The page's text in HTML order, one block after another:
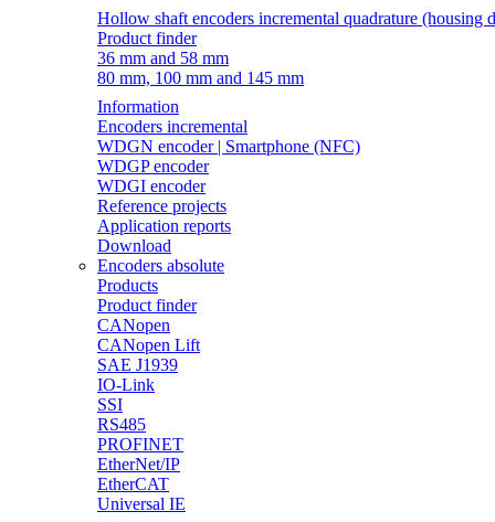
Hollow shaft encoders incremental quadrature (housing
Product finder
36 mm and 58 mm
80 mm, 100 mm and 145 mm
Information
Encoders incremental
WDGN encoder | Smartphone (NFC)
WDGP encoder
WDGI encoder
Reference projects
Application reports
Download
Encoders absolute
Products
Product finder
CANopen
CANopen Lift
SAE J1939
IO-Link
SSI
RS485
PROFINET
EtherNet/IP
EtherCAT
Universal IE